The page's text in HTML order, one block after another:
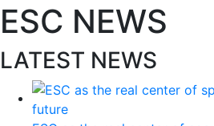
ESC NEWS
LATEST NEWS